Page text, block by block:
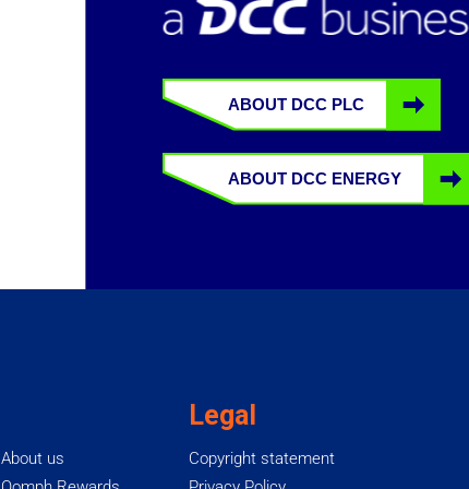
ABOUT DCC PLC
ABOUT DCC ENERGY
About us
Legal
Copyright statement